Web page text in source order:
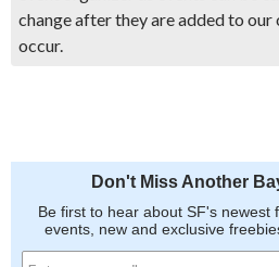
change after they are added to our
occur.
Don't Miss Another
Be first to hear about SF's newest
events, new and exclusive